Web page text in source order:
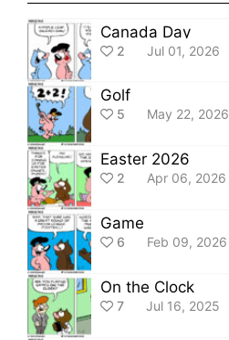
Canada Day
2 Jul 01, 2026
Golf
5 May 22, 2026
Easter 2026
2 Apr 06, 2026
Game
6 Feb 09, 2026
On the Clock
7 Jul 16, 2025